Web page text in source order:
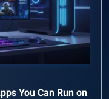
You Can Run on